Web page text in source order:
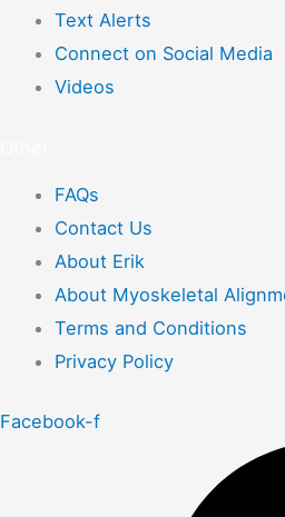
Text Alerts
Connect on Social Media
Videos
FAQs
Contact Us
About Erik
About Myoskeletal
Terms and Conditions
Privacy Policy
Facebook-f